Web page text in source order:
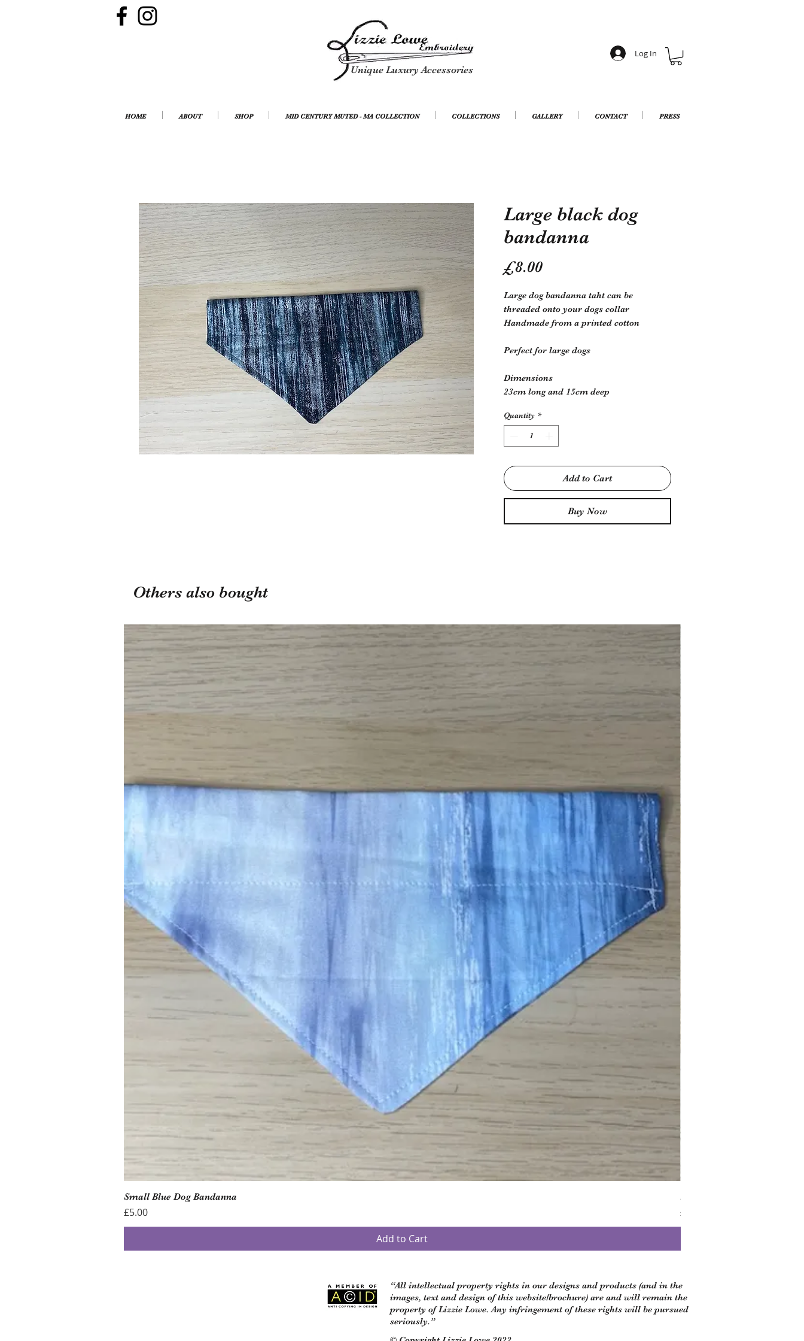
Unique Luxury Accessories
Log In
HOME ABOUT SHOP MID CENTURY MUTED - MA COLLECTION COLLECTIONS GALLERY CONTACT PRESS
Large black dog
bandanna
£8.00Price
Large dog bandanna taht can be
threaded onto your dogs collar
Handmade from a printed cotton
Perfect for large dogs
Dimensions
23cm long and 15cm deep
Quantity *
Add to Cart
Buy Now
Others also bought
Small Blue Dog Bandanna
Price
£5.00
Add to Cart
Price
£5.00
“All intellectual property rights in our designs and products (and in the
images, text and design of this website/brochure) are and will remain the
property of Lizzie Lowe. Any infringement of these rights will be pursued
seriously.”